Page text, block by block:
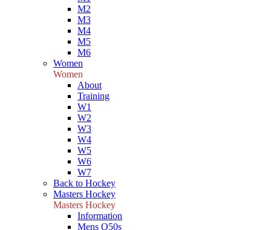
M2
M3
M4
M5
M6
Women
Women
About
Training
W1
W2
W3
W4
W5
W6
W7
Back to Hockey
Masters Hockey
Masters Hockey
Information
Mens O50s